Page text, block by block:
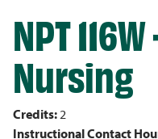
NPT
Nursing
Credits:2
Instructional Contact